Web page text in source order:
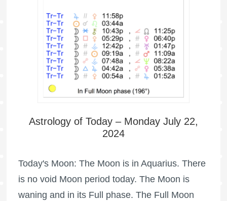
Astrology of Today – Monday July 22,
2024
Today's Moon: The Moon is in Aquarius. There
is no void Moon period today. The Moon is
waning and in its Full phase. The Full Moon